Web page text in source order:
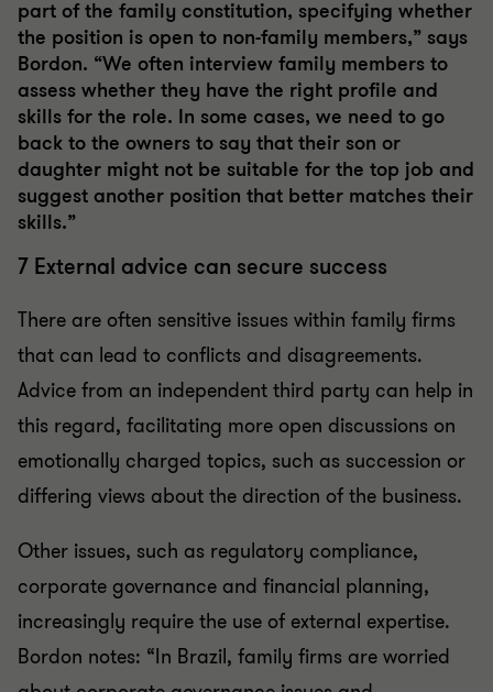
part of the family constitution, specifying whether
the position is open to non-family members,” says
Bordon. “We often interview family members to
assess whether they have the right profile and
skills for the role. In some cases, we need to go
back to the owners to say that their son or
daughter might not be suitable for the top job and
suggest another position that better matches their
skills.”
7 External advice can secure success
There are often sensitive issues within family firms
that can lead to conflicts and disagreements.
Advice from an independent third party can help in
this regard, facilitating more open discussions on
emotionally charged topics, such as succession or
differing views about the direction of the business.
Other issues, such as regulatory compliance,
corporate governance and financial planning,
increasingly require the use of external expertise.
Bordon notes: “In Brazil, family firms are worried